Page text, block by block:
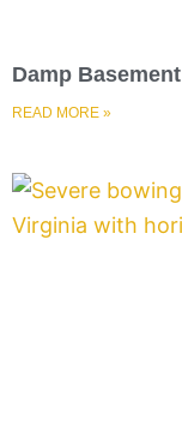
Damp Basement
READ MORE »